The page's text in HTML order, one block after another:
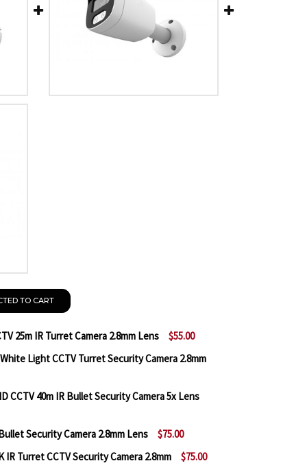
TO CART
25m IR Turret Camera 2.8mm Lens $55.00
Light CCTV Turret Security Camera 2.8mm
CCTV 40m IR Bullet Security Camera 5x Lens
A2Z AZL-B5MBESLMZ 5MP HD CCTV 40M IR BULLET
OF A2Z AZL-B5MBESLMZ 5MP HD CCTV 40M IR
Security Camera 2.8mm Lens $75.00
IR Turret CCTV Security Camera 2.8mm $75.00